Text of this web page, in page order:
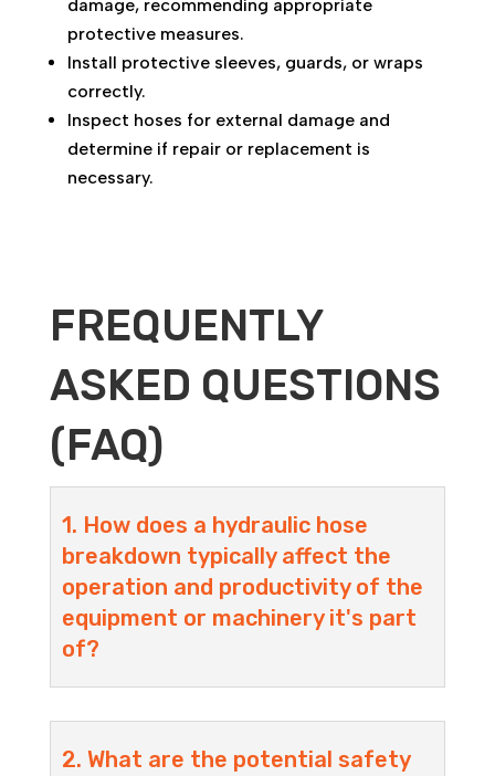
damage, recommending appropriate
protective measures.
Install protective sleeves, guards, or wraps
correctly.
Inspect hoses for external damage and
determine if repair or replacement is
necessary.
FREQUENTLY
ASKED QUESTIONS
(FAQ)
1. How does a hydraulic hose
breakdown typically affect the
operation and productivity of the
equipment or machinery it's part
of?
2. What are the potential safety